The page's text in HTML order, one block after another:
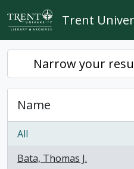
Skip to main content
Trent
Narrow your
Name
All
Bata, Thomas J.
, 1 results